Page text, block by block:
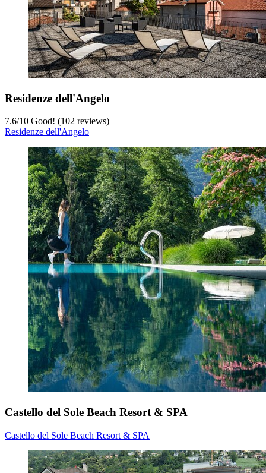
Residenze dell'Angelo
7.6/10 Good! (102 reviews)
Residenze dell'Angelo
Castello del Sole Beach Resort & SPA
Castello del Sole Beach Resort & SPA